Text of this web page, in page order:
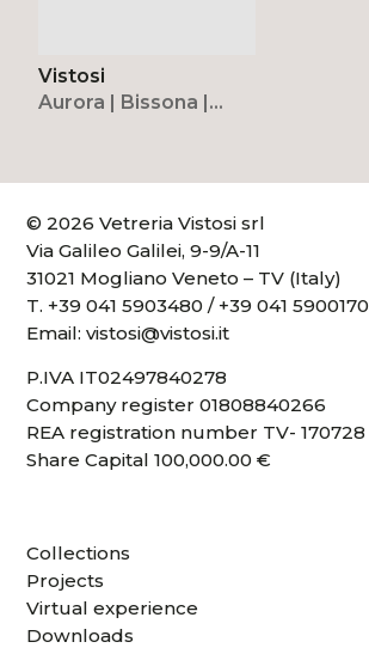
Vistosi
Aurora | Bissona |
Lepanto | Lio |
Munega | Naranza |
Naxos | Nessa | Oro |
Ovalina | Saba |
Sogno
© 2026 Vetreria Vistosi srl
Via Galileo Galilei, 9-9/A-11
31021 Mogliano Veneto – TV (Italy)
T. +39 041 5903480 / +39 041 5900170
Email:vistosi@vistosi.it
P.IVA IT02497840278
Company register 01808840266
REA registration number TV- 170728
Share Capital 100,000.00 €
Collections
Projects
Virtual experience
Downloads